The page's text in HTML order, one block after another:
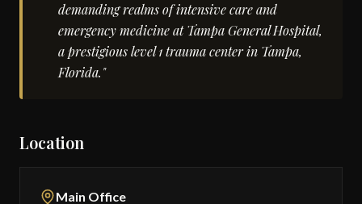
demanding realms of intensive care and
emergency medicine at Tampa General Hospital,
a prestigious level 1 trauma center in Tampa,
Florida."
Location
Main Office